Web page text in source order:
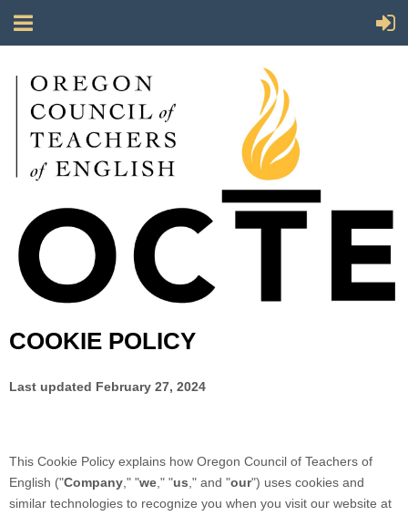
COOKIE POLICY
Last updated February 27, 2024
This Cookie Policy explains how Oregon Council of Teachers of
English ("Company ," "we ," "us ," and "our") uses cookies and
similar technologies to recognize you when you visit our website at